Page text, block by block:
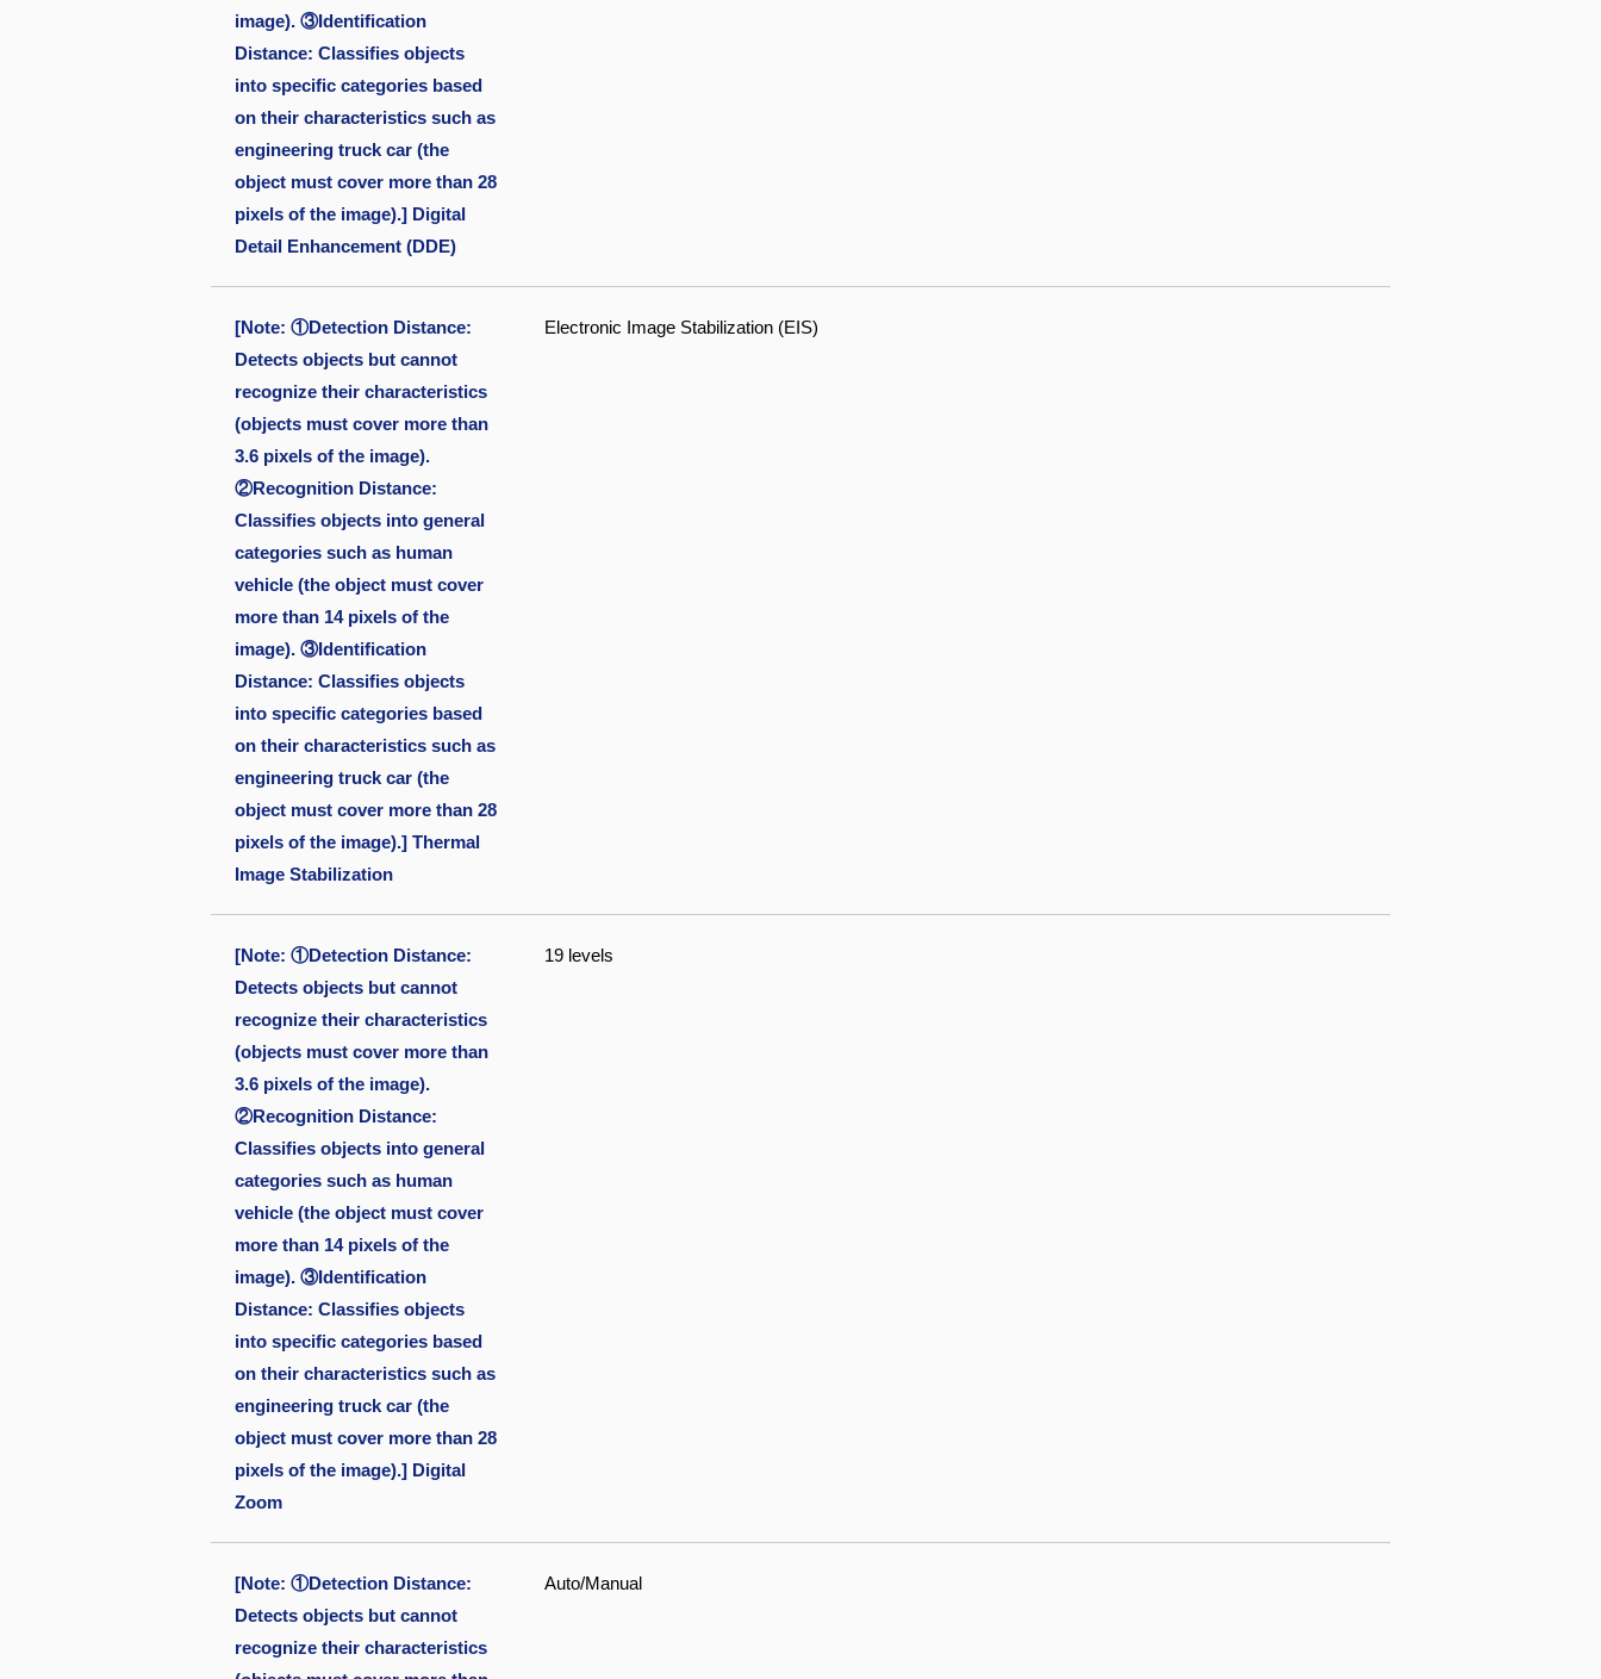
image). ③Identification
Distance: Classifies objects
into specific categories based
on their characteristics such as
engineering truck car (the
object must cover more than 28
pixels of the image).] Digital
Detail Enhancement (DDE)
[Note: ①Detection Distance:
Detects objects but cannot
recognize their characteristics
(objects must cover more than
3.6 pixels of the image).
②Recognition Distance:
Classifies objects into general
categories such as human
vehicle (the object must cover
more than 14 pixels of the
image). ③Identification
Distance: Classifies objects
into specific categories based
on their characteristics such as
engineering truck car (the
object must cover more than 28
pixels of the image).] Thermal
Image Stabilization
Electronic Image Stabilization (EIS)
[Note: ①Detection Distance:
Detects objects but cannot
recognize their characteristics
(objects must cover more than
3.6 pixels of the image).
②Recognition Distance:
Classifies objects into general
categories such as human
vehicle (the object must cover
more than 14 pixels of the
image). ③Identification
Distance: Classifies objects
into specific categories based
on their characteristics such as
engineering truck car (the
object must cover more than 28
pixels of the image).] Digital
Zoom
19 levels
[Note: ①Detection Distance:
Detects objects but cannot
recognize their characteristics
Auto/Manual